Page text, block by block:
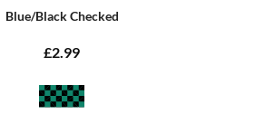
Blue/Black Checked
£2.99